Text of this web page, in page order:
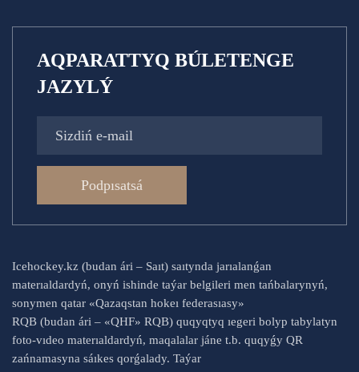
AQPARATTYQ BÚLETENGE
JAZYLÝ
Podpısatsá
Icehockey.kz (budan ári – Saıt) saıtynda jarıalanǵan
materıaldardyń, onyń ishinde taýar belgileri men tańbalarynyń,
sonymen qatar «Qazaqstan hokeı federasıasy»
RQB (budan ári – «QHF» RQB) quqyqtyq ıegeri bolyp tabylatyn
foto-vıdeo materıaldardyń, maqalalar jáne t.b. quqyǵy QR
zańnamasyna sáıkes qorǵalady. Taýar